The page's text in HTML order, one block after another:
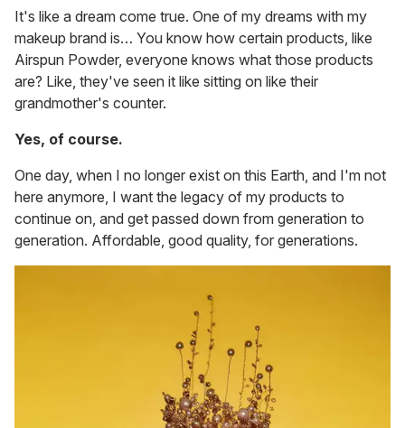
It's like a dream come true. One of my dreams with my
makeup brand is… You know how certain products, like
Airspun Powder, everyone knows what those products
are? Like, they've seen it like sitting on like their
grandmother's counter.
Yes, of course.
One day, when I no longer exist on this Earth, and I'm not
here anymore, I want the legacy of my products to
continue on, and get passed down from generation to
generation. Affordable, good quality, for generations.